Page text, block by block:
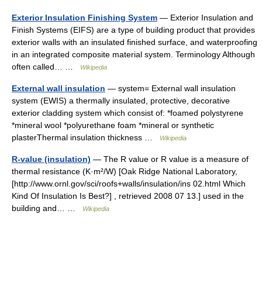
Exterior Insulation Finishing System — Exterior Insulation and
Finish Systems (EIFS) are a type of building product that provides
exterior walls with an insulated finished surface, and waterproofing
in an integrated composite material system. Terminology Although
often called… …
Wikipedia
External wall insulation — system= External wall insulation
system (EWIS) a thermally insulated, protective, decorative
exterior cladding system which consist of: *foamed polystyrene
*mineral wool *polyurethane foam *mineral or synthetic
plasterThermal insulation thickness …
Wikipedia
R-value (insulation) — The R value or R value is a measure of
thermal resistance (K·m²/W) [Oak Ridge National Laboratory,
[http://www.ornl.gov/sci/roofs+walls/insulation/ins 02.html Which
Kind Of Insulation Is Best?] , retrieved 2008 07 13.] used in the
building and… …
Wikipedia